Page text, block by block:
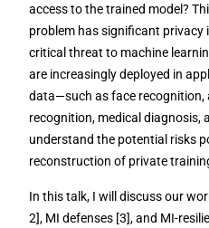
access to the trained model?
problem has significant privacy
critical threat to machine
are increasingly deployed in
data—such as face recognition,
recognition, medical
understand the potential risks
reconstruction of private
In this talk, I will discuss our
2], MI defenses [3], and MI-